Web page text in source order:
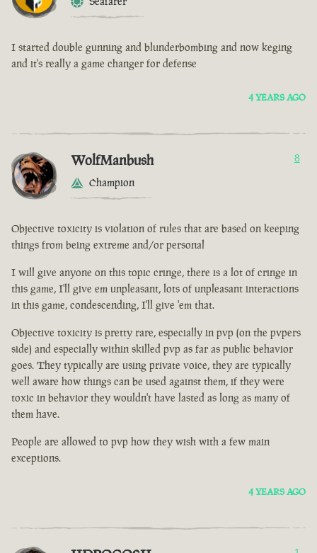
I started double gunning and blunderbombing and now keging
and it's really a game changer for defense
4 YEARS AGO
WolfManbush
Champion
8
Objective toxicity is violation of rules that are based on keeping
things from being extreme and/or personal
I will give anyone on this topic cringe, there is a lot of cringe in
this game, I'll give em unpleasant, lots of unpleasant interactions
in this game, condescending, I'll give 'em that.
Objective toxicity is pretty rare, especially in pvp (on the pvpers
side) and especially within skilled pvp as far as public behavior
goes. They typically are using private voice, they are typically
well aware how things can be used against them, if they were
toxic in behavior they wouldn't have lasted as long as many of
them have.
People are allowed to pvp how they wish with a few main
exceptions.
4 YEARS AGO